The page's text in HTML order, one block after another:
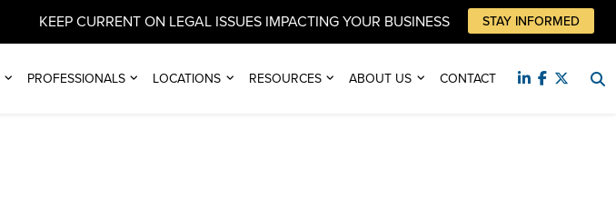
KEEP CURRENT ON LEGAL ISSUES IMPACTING YOUR BUSINESS STAY INFORMED
PROFESSIONALS LOCATIONS RESOURCES ABOUT US CONTACT